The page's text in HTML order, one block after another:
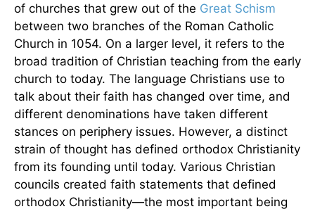
of churches that grew out of the Great Schism
between two branches of the Roman Catholic
Church in 1054. On a larger level, it refers to the
broad tradition of Christian teaching from the early
church to today. The language Christians use to
talk about their faith has changed over time, and
different denominations have taken different
stances on periphery issues. However, a distinct
strain of thought has defined orthodox Christianity
from its founding until today. Various Christian
councils created faith statements that defined
orthodox Christianity—the most important being